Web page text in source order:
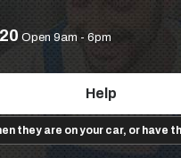
Open 9am - 6pm
Help
they are on your car, or have